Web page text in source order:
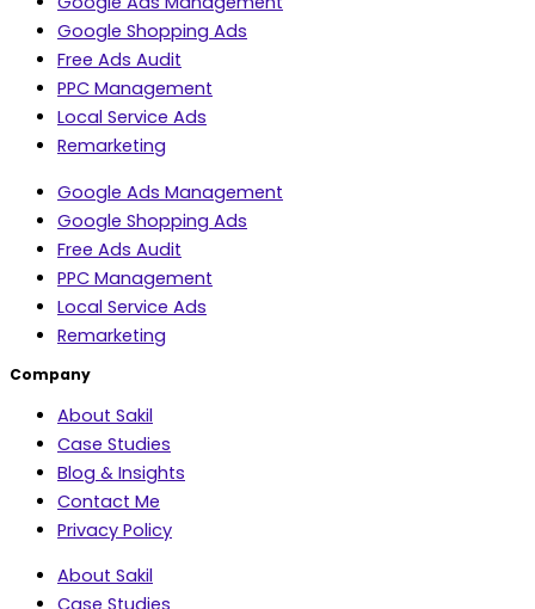
Google Shopping Ads
Free Ads Audit
PPC Management
Local Service Ads
Remarketing
Google Ads Management
Google Shopping Ads
Free Ads Audit
PPC Management
Local Service Ads
Remarketing
Company
About Sakil
Case Studies
Blog & Insights
Contact Me
Privacy Policy
About Sakil